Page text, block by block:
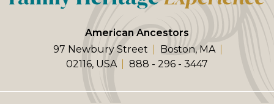
American Ancestors
97 Newbury Street
Boston, MA
02116, USA
888 - 296 - 3447